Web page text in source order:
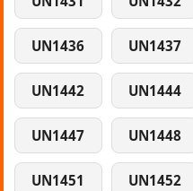
UN1436 UN1437
UN1442 UN1444
UN1447 UN1448
UN1451 UN1452